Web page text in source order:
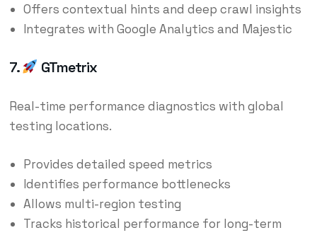
Offers contextual hints and deep crawl insights
Integrates with Google Analytics and Majestic
7. GTmetrix
Real-time performance diagnostics with global
testing locations.
Provides detailed speed metrics
Identifies performance bottlenecks
Allows multi-region testing
Tracks historical performance for long-term